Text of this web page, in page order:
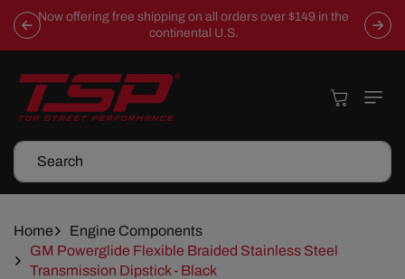
Skip To
Content
Now offering free shipping on all orders over $149 in the
continental U.S.
Search
Cart
Home
Engine Components
GM Powerglide Flexible Braided Stainless Steel
Transmission Dipstick - Black